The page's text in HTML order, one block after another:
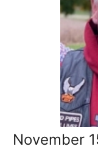
November